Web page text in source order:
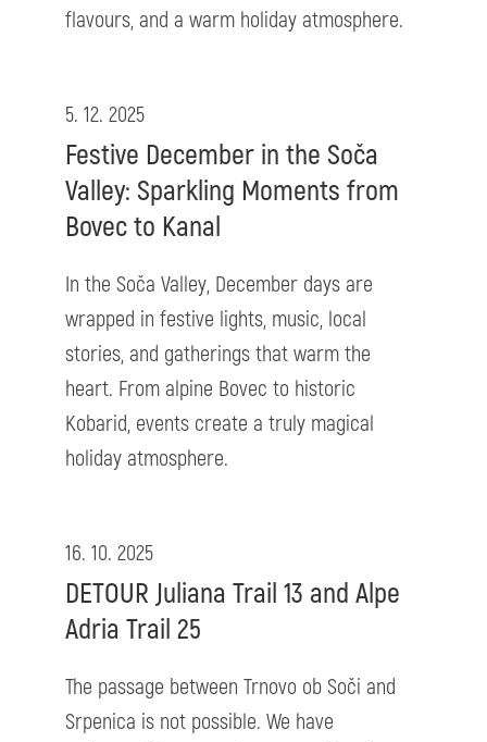
flavours, and a warm holiday atmosphere.
5. 12. 2025
Festive December in the Soča
Valley: Sparkling Moments from
Bovec to Kanal
In the Soča Valley, December days are
wrapped in festive lights, music, local
stories, and gatherings that warm the
heart. From alpine Bovec to historic
Kobarid, events create a truly magical
holiday atmosphere.
16. 10. 2025
DETOUR Juliana Trail 13 and Alpe
Adria Trail 25
The passage between Trnovo ob Soči and
Srpenica is not possible. We have